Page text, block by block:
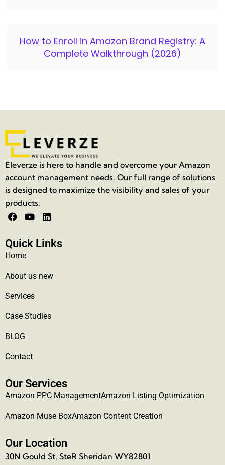
How to Enroll in Amazon Brand Registry: A
Complete Walkthrough (2026)
Eleverze is here to handle and overcome your Amazon
account management needs. Our full range of solutions
is designed to maximize the visibility and sales of your
products.
Quick Links
Home
About us new
Services
Case Studies
BLOG
Contact
Our Services
Amazon PPC ManagementAmazon Listing Optimization
Amazon Muse BoxAmazon Content Creation
Our Location
30N Gould St, SteR Sheridan WY82801